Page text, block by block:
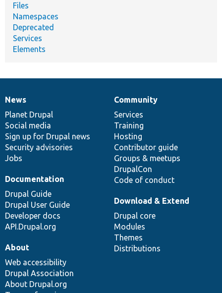
Files
Namespaces
Deprecated
Services
Elements
News
items
News
Planet Drupal
Social media
Sign up for Drupal news
Security advisories
Jobs
Our
community
Community
Services
Training
Hosting
Contributor guide
Groups & meetups
DrupalCon
Code of conduct
Documentation
Documentation
Drupal Guide
Drupal User Guide
Developer docs
API.Drupal.org
Drupal
code
base
Download & Extend
Drupal core
Modules
Themes
Distributions
Governance
of
community
About
Web accessibility
Drupal Association
About Drupal.org